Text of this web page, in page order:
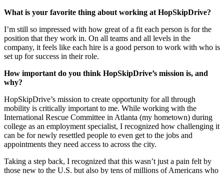
What is your favorite thing about working at HopSkipDrive?
I’m still so impressed with how great of a fit each person is for the
position that they work in. On all teams and all levels in the
company, it feels like each hire is a good person to work with who is
set up for success in their role.
How important do you think HopSkipDrive’s mission is, and
why?
HopSkipDrive’s mission to create opportunity for all through
mobility is critically important to me. While working with the
International Rescue Committee in Atlanta (my hometown) during
college as an employment specialist, I recognized how challenging it
can be for newly resettled people to even get to the jobs and
appointments they need access to across the city.
Taking a step back, I recognized that this wasn’t just a pain felt by
those new to the U.S. but also by tens of millions of Americans who